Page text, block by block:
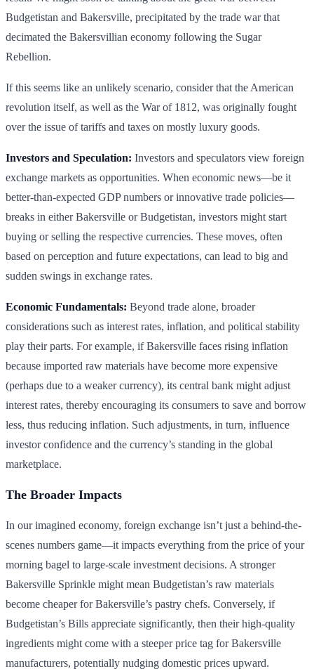
Budgetistan and Bakersville, precipitated by the trade war that
decimated the Bakersvillian economy following the Sugar
Rebellion.
If this seems like an unlikely scenario, consider that the American
revolution itself, as well as the War of 1812, was originally fought
over the issue of tariffs and taxes on mostly luxury goods.
Investors and Speculation: Investors and speculators view foreign
exchange markets as opportunities. When economic news—be it
better-than-expected GDP numbers or innovative trade policies—
breaks in either Bakersville or Budgetistan, investors might start
buying or selling the respective currencies. These moves, often
based on perception and future expectations, can lead to big and
sudden swings in exchange rates.
Economic Fundamentals: Beyond trade alone, broader
considerations such as interest rates, inflation, and political stability
play their parts. For example, if Bakersville faces rising inflation
because imported raw materials have become more expensive
(perhaps due to a weaker currency), its central bank might adjust
interest rates, thereby encouraging its consumers to save and borrow
less, thus reducing inflation. Such adjustments, in turn, influence
investor confidence and the currency’s standing in the global
marketplace.
The Broader Impacts
In our imagined economy, foreign exchange isn’t just a behind-the-
scenes numbers game—it impacts everything from the price of your
morning bagel to large-scale investment decisions. A stronger
Bakersville Sprinkle might mean Budgetistan’s raw materials
become cheaper for Bakersville’s pastry chefs. Conversely, if
Budgetistan’s Bills appreciate significantly, then their high-quality
ingredients might come with a steeper price tag for Bakersville
manufacturers, potentially nudging domestic prices upward.